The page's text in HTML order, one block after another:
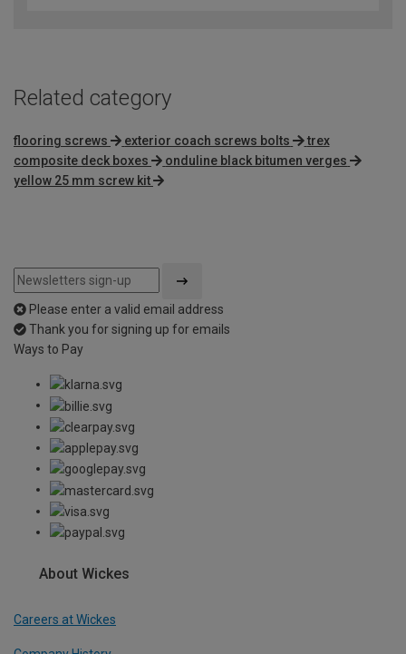
Related category
flooring screws exterior coach screws bolts
trex
composite deck boxes
onduline black bitumen verges
yellow 25 mm screw kit
Please enter a valid email address
Thank you for signing up for emails
Ways to Pay
About Wickes
Careers at Wickes